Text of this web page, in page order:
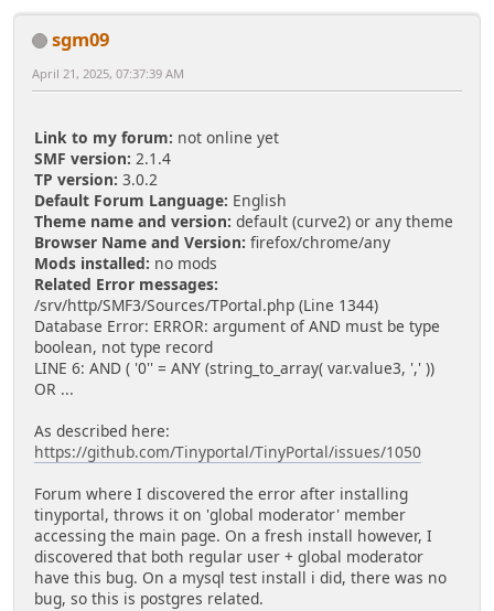
sgm09
April 21, 2025, 07:37:39 AM
Link to my forum: not online yet
SMF version: 2.1.4
TP version: 3.0.2
Default Forum Language: English
Theme name and version: default (curve2) or any theme
Browser Name and Version: firefox/chrome/any
Mods installed: no mods
Related Error messages:
/srv/http/SMF3/Sources/TPortal.php (Line 1344)
Database Error: ERROR: argument of AND must be type
boolean, not type record
LINE 6: AND ( '0'' = ANY (string_to_array( var.value3, ',' ))
OR ...
As described here:
https://github.com/Tinyportal/TinyPortal/issues/1050
Forum where I discovered the error after installing
tinyportal, throws it on 'global moderator' member
accessing the main page. On a fresh install however, I
discovered that both regular user + global moderator
have this bug. On a mysql test install i did, there was no
bug, so this is postgres related.